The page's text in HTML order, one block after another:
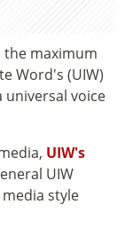
the maximum
Word's (UIW)
universal voice
UIW's
UIW
style